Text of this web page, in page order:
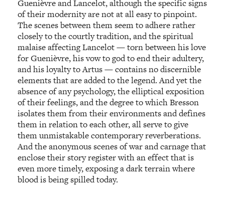
Guenièvre and Lancelot, although the specific signs
of their modernity are not at all easy to pinpoint.
The scenes between them seem to adhere rather
closely to the courtly tradition, and the spiritual
malaise affecting Lancelot — torn between his love
for Guenièvre, his vow to god to end their adultery,
and his loyalty to Artus — contains no discernible
elements that are added to the legend. And yet the
absence of any psychology, the elliptical exposition
of their feelings, and the degree to which Bresson
isolates them from their environments and defines
them in relation to each other, all serve to give
them unmistakable contemporary reverberations.
And the anonymous scenes of war and carnage that
enclose their story register with an effect that is
even more timely, exposing a dark terrain where
blood is being spilled today.